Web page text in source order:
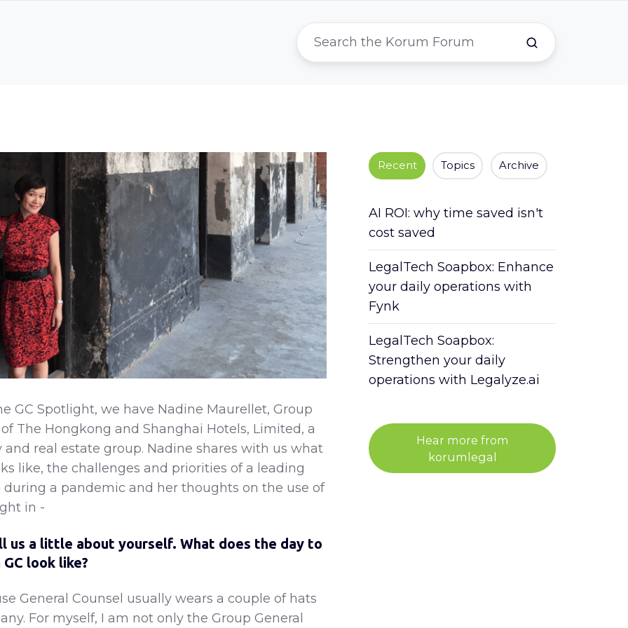
GC Spotlight, we have Nadine Maurellet, Group
The Hongkong and Shanghai Hotels, Limited, a
and real estate group. Nadine shares with us what
like, the challenges and priorities of a leading
during a pandemic and her thoughts on the use of
in -
us a little about yourself. What does the day to
look like?
General Counsel usually wears a couple of hats
For myself, I am not only the Group General
Recent Topics Archive
AI ROI: why time saved isn't
cost saved
LegalTech Soapbox: Enhance
your daily operations with
Fynk
LegalTech Soapbox:
Strengthen your daily
operations with Legalyze.ai
Hear more from
korumlegal